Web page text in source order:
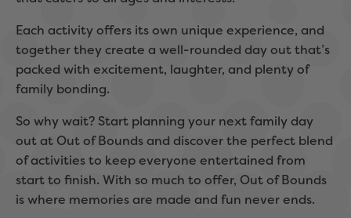
Each activity offers its own unique experience, and
together they create a well-rounded day out that’s
packed with excitement, laughter, and plenty of
family bonding.
So why wait? Start planning your next family day
out at Out of Bounds and discover the perfect blend
of activities to keep everyone entertained from
start to finish. With so much to offer, Out of Bounds
is where memories are made and fun never ends.